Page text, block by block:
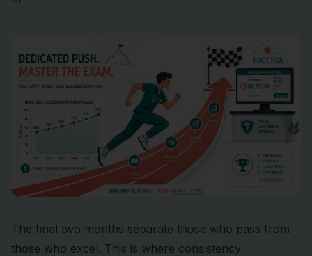
The final two months separate those who pass from
those who excel. This is where consistency